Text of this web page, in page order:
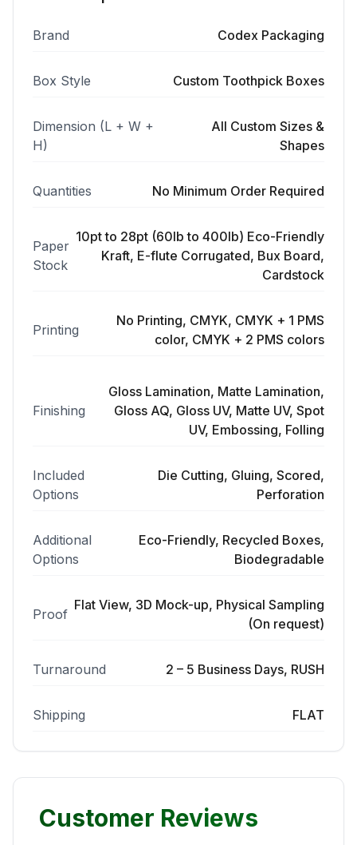
Brand Codex Packaging
Box Style Custom Toothpick Boxes
Dimension (L + W +
H)
All Custom Sizes &
Shapes
Quantities No Minimum Order Required
Paper
Stock
10pt to 28pt (60lb to 400lb) Eco-Friendly
Kraft, E-flute Corrugated, Bux Board,
Cardstock
Printing
No Printing, CMYK, CMYK + 1 PMS
color, CMYK + 2 PMS colors
Finishing
Gloss Lamination, Matte Lamination,
Gloss AQ, Gloss UV, Matte UV, Spot
UV, Embossing, Folling
Included
Options
Die Cutting, Gluing, Scored,
Perforation
Additional
Options
Eco-Friendly, Recycled Boxes,
Biodegradable
Proof
Flat View, 3D Mock-up, Physical Sampling
(On request)
Turnaround 2 – 5 Business Days, RUSH
Shipping FLAT
Customer Reviews